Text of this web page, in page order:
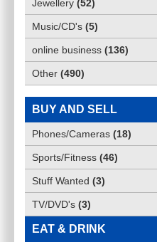
Jewellery (52)
Music/CD's (5)
online business (136)
Other (490)
BUY AND SELL
Phones/Cameras (18)
Sports/Fitness (46)
Stuff Wanted (3)
TV/DVD's (3)
EAT & DRINK